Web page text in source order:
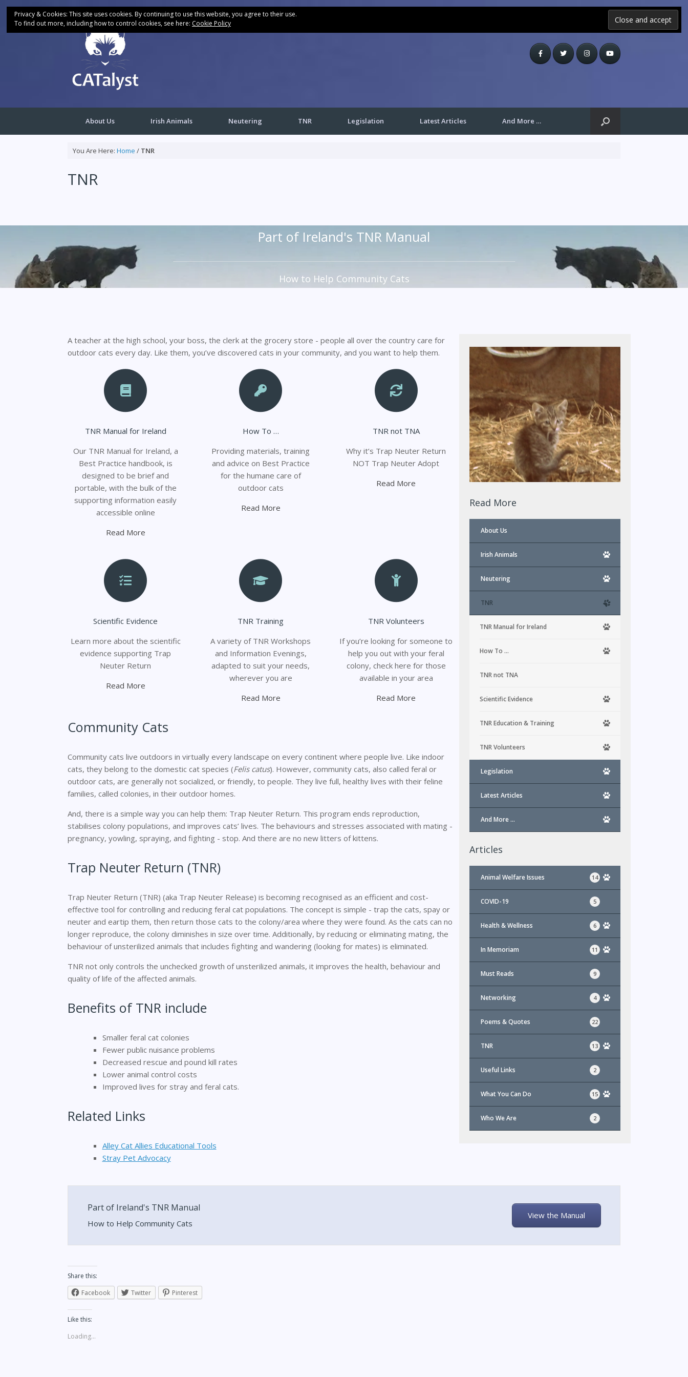
content
About Us Irish Animals Neutering TNR Legislation Latest Articles And More …
You Are Here: Home / TNR
TNR
Part of Ireland's TNR Manual
How to Help Community Cats
A teacher at the high school, your boss, the clerk at the grocery store - people all over the country care for
outdoor cats every day. Like them, you’ve discovered cats in your community, and you want to help them.
TNR Manual for Ireland
Our TNR Manual for Ireland, a
Best Practice handbook, is
designed to be brief and
portable, with the bulk of the
supporting information easily
accessible online
Read More
How To …
Providing materials, training
and advice on Best Practice
for the humane care of
outdoor cats
Read More
TNR not TNA
Why it’s Trap Neuter Return
NOT Trap Neuter Adopt
Read More
Scientific Evidence
Learn more about the scientific
evidence supporting Trap
Neuter Return
Read More
TNR Training
A variety of TNR Workshops
and Information Evenings,
adapted to suit your needs,
wherever you are
Read More
TNR Volunteers
If you’re looking for someone to
help you out with your feral
colony, check here for those
available in your area
Read More
Community Cats
Community cats live outdoors in virtually every landscape on every continent where people live. Like indoor
cats, they belong to the domestic cat species (Felis catus). However, community cats, also called feral or
outdoor cats, are generally not socialized, or friendly, to people. They live full, healthy lives with their feline
families, called colonies, in their outdoor homes.
And, there is a simple way you can help them: Trap Neuter Return. This program ends reproduction,
stabilises colony populations, and improves cats’ lives. The behaviours and stresses associated with mating -
pregnancy, yowling, spraying, and fighting - stop. And there are no new litters of kittens.
Trap Neuter Return (TNR)
Trap Neuter Return (TNR) (aka Trap Neuter Release) is becoming recognised as an efficient and cost-
effective tool for controlling and reducing feral cat populations. The concept is simple - trap the cats, spay or
neuter and eartip them, then return those cats to the colony/area where they were found. As the cats can no
longer reproduce, the colony diminishes in size over time. Additionally, by reducing or eliminating mating, the
behaviour of unsterilized animals that includes fighting and wandering (looking for mates) is eliminated.
TNR not only controls the unchecked growth of unsterilized animals, it improves the health, behaviour and
quality of life of the affected animals.
Benefits of TNR include
Smaller feral cat colonies
Fewer public nuisance problems
Decreased rescue and pound kill rates
Lower animal control costs
Improved lives for stray and feral cats.
Related Links
Alley Cat Allies Educational Tools
Stray Pet Advocacy
Read More
About Us
Irish Animals
Neutering
TNR
TNR Manual for Ireland
How To …
TNR not TNA
Scientific Evidence
TNR Education & Training
TNR Volunteers
Legislation
Latest Articles
And More …
Articles
Animal Welfare Issues 14
COVID-19 5
Health & Wellness 6
In Memoriam 11
Must Reads 9
Networking 4
Poems & Quotes 22
TNR 13
Useful Links 2
What You Can Do 15
Who We Are 2
Part of Ireland's TNR Manual
How to Help Community Cats
View the Manual
Share this:
Facebook
Twitter Pinterest
Like this:
Loading...
Privacy & Cookies: This site uses cookies. By continuing to use this website, you agree to their use.
To find out more, including how to control cookies, see here: Cookie Policy